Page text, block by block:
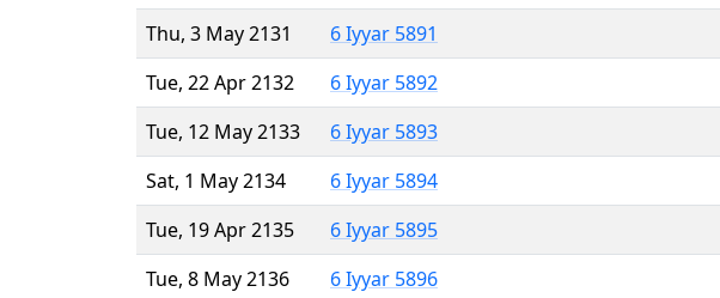
Thu, 3 May 2131
6 Iyyar 5891
Tue, 22 Apr 2132
6 Iyyar 5892
Tue, 12 May 2133
6 Iyyar 5893
Sat, 1 May 2134
6 Iyyar 5894
Tue, 19 Apr 2135
6 Iyyar 5895
Tue, 8 May 2136
6 Iyyar 5896